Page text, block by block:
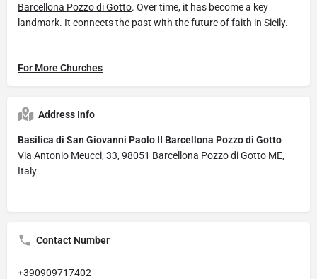
Barcellona Pozzo di Gotto. Over time, it has become a key
landmark. It connects the past with the future of faith in Sicily.
For More Churches
Address Info
Basilica di San Giovanni Paolo II Barcellona Pozzo di Gotto
Via Antonio Meucci, 33, 98051 Barcellona Pozzo di Gotto ME,
Italy
Contact Number
+390909717402